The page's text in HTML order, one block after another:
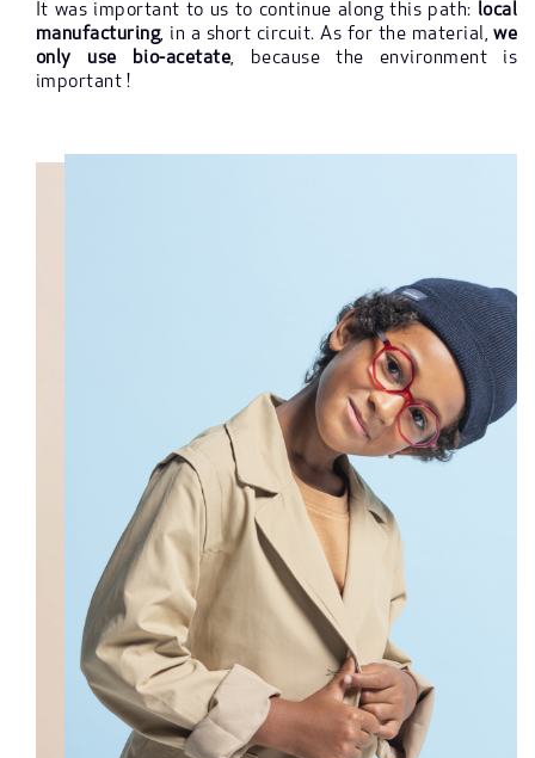
It was important to us to continue along this path: local
manufacturing, in a short circuit. As for the material,we
only use bio-acetate, because the environment is
important !